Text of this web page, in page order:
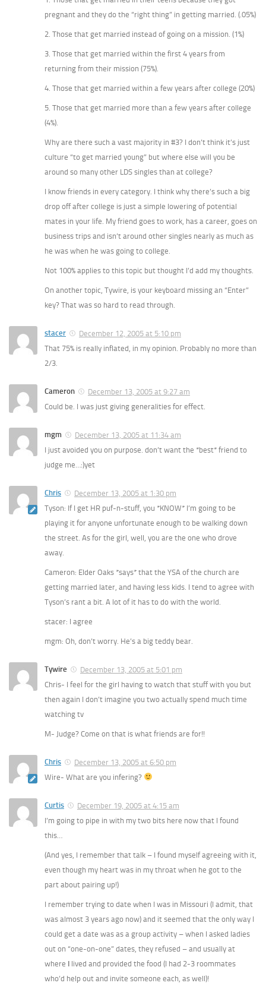
pregnant and they do the “right thing” in getting married. (.05%)
2. Those that get married instead of going on a mission. (1%)
3. Those that get married within the first 4 years from
returning from their mission (75%).
4. Those that get married within a few years after college (20%)
5. Those that get married more than a few years after college
(4%).
Why are there such a vast majority in #3? I don’t think it’s just
culture “to get married young” but where else will you be
around so many other LDS singles than at college?
I know friends in every category. I think why there’s such a big
drop off after college is just a simple lowering of potential
mates in your life. My friend goes to work, has a career, goes on
business trips and isn’t around other singles nearly as much as
he was when he was going to college.
Not 100% applies to this topic but thought I’d add my thoughts.
On another topic, Tywire, is your keyboard missing an “Enter”
key? That was so hard to read through.
stacer
December 12, 2005 at 5:10 pm
That 75% is really inflated, in my opinion. Probably no more than
2/3.
Cameron
December 13, 2005 at 9:27 am
Could be. I was just giving generalities for effect.
mgm
December 13, 2005 at 11:34 am
I just avoided you on purpose. don’t want the *best* friend to
judge me…:)yet
Chris
December 13, 2005 at 1:30 pm
Tyson: If I get HR puf-n-stuff, you *KNOW* I’m going to be
playing it for anyone unfortunate enough to be walking down
the street. As for the girl, well, you are the one who drove
away.
Cameron: Elder Oaks *says* that the YSA of the church are
getting married later, and having less kids. I tend to agree with
Tyson’s rant a bit. A lot of it has to do with the world.
stacer: I agree
mgm: Oh, don’t worry. He’s a big teddy bear.
Tywire
December 13, 2005 at 5:01 pm
Chris- I feel for the girl having to watch that stuff with you but
then again I don’t imagine you two actually spend much time
watching tv
M- Judge? Come on that is what friends are for!!
Chris
December 13, 2005 at 6:50 pm
Wire- What are you infering?
Curtis
December 19, 2005 at 4:15 am
I’m going to pipe in with my two bits here now that I found
this…
(And yes, I remember that talk – I found myself agreeing with it,
even though my heart was in my throat when he got to the
part about pairing up!)
I remember trying to date when I was in Missouri (I admit, that
was almost 3 years ago now) and it seemed that the only way I
could get a date was as a group activity – when I asked ladies
out on “one-on-one” dates, they refused – and usually at
where I lived and provided the food (I had 2-3 roommates
who’d help out and invite someone each, as well)!